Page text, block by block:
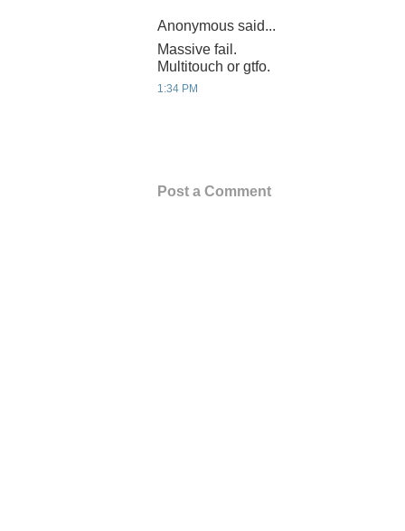
Anonymous said...
Massive fail.
Multitouch or gtfo.
1:34 PM
Post a Comment